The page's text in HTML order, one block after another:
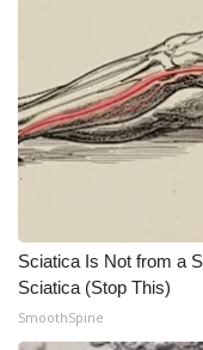
Sciatica Is Not from a
Sciatica (Stop This)
SmoothSpine